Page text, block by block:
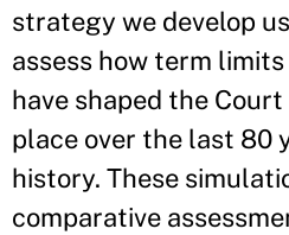
strategy we develop
assess how term
have shaped the
place over the last 80
history. These
comparative